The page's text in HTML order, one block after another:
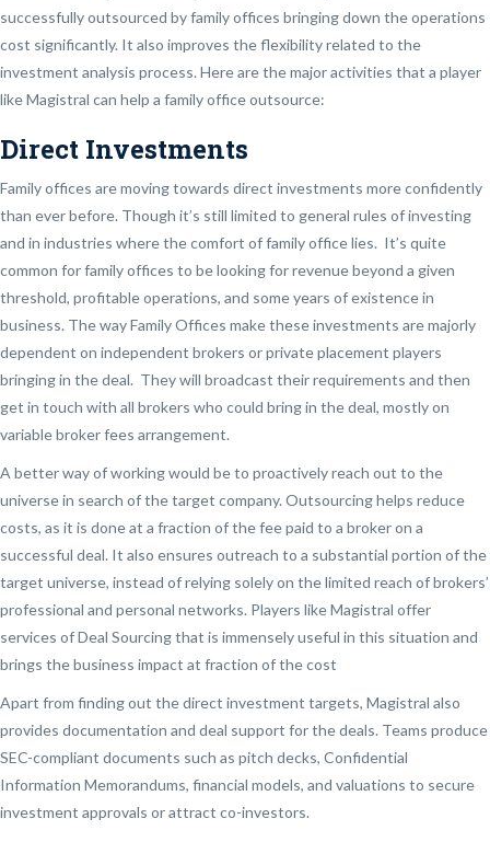
successfully outsourced by family offices bringing down the operations
cost significantly. It also improves the flexibility related to the
investment analysis process. Here are the major activities that a player
like Magistral can help a family office outsource:
Direct Investments
Family offices are moving towards direct investments more confidently
than ever before. Though it’s still limited to general rules of investing
and in industries where the comfort of family office lies. It’s quite
common for family offices to be looking for revenue beyond a given
threshold, profitable operations, and some years of existence in
business. The way Family Offices make these investments are majorly
dependent on independent brokers or private placement players
bringing in the deal. They will broadcast their requirements and then
get in touch with all brokers who could bring in the deal, mostly on
variable broker fees arrangement.
A better way of working would be to proactively reach out to the
universe in search of the target company. Outsourcing helps reduce
costs, as it is done at a fraction of the fee paid to a broker on a
successful deal. It also ensures outreach to a substantial portion of the
target universe, instead of relying solely on the limited reach of brokers’
professional and personal networks. Players like Magistral offer
services of Deal Sourcing that is immensely useful in this situation and
brings the business impact at fraction of the cost
Apart from finding out the direct investment targets, Magistral also
provides documentation and deal support for the deals. Teams produce
SEC-compliant documents such as pitch decks, Confidential
Information Memorandums, financial models, and valuations to secure
investment approvals or attract co-investors.